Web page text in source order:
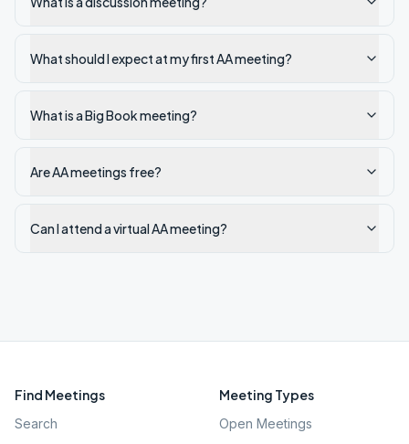
What should I expect at my first AA meeting?
What is a Big Book meeting?
Are AA meetings free?
Can I attend a virtual AA meeting?
Find Meetings
Search
Meeting Types
Open Meetings